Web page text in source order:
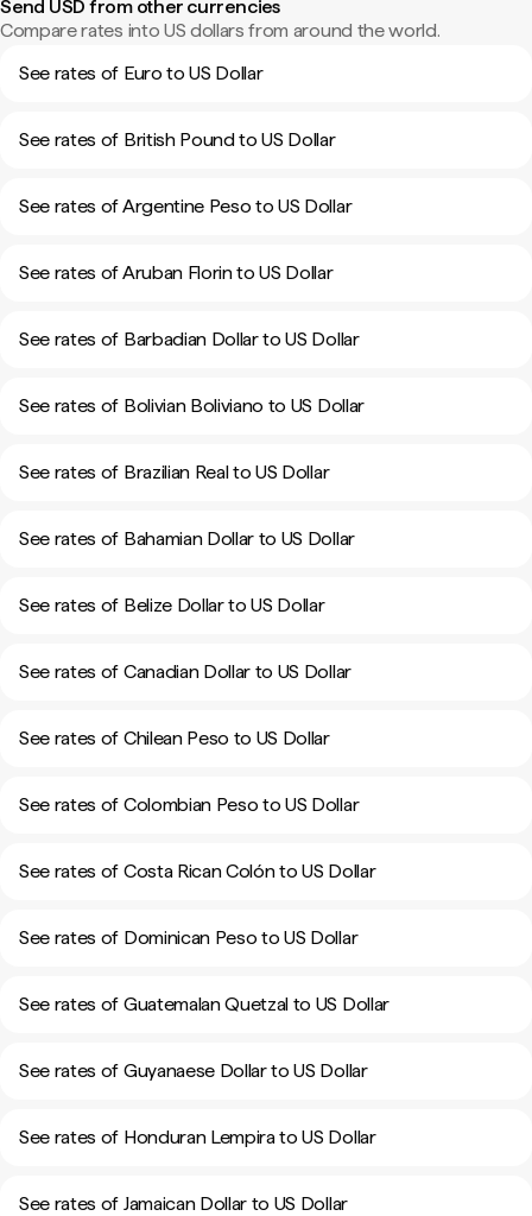
Send USD from other currencies
Compare rates into US dollars from around the world.
See rates of Euro to US Dollar
See rates of British Pound to US Dollar
See rates of Argentine Peso to US Dollar
See rates of Aruban Florin to US Dollar
See rates of Barbadian Dollar to US Dollar
See rates of Bolivian Boliviano to US Dollar
See rates of Brazilian Real to US Dollar
See rates of Bahamian Dollar to US Dollar
See rates of Belize Dollar to US Dollar
See rates of Canadian Dollar to US Dollar
See rates of Chilean Peso to US Dollar
See rates of Colombian Peso to US Dollar
See rates of Costa Rican Colón to US Dollar
See rates of Dominican Peso to US Dollar
See rates of Guatemalan Quetzal to US Dollar
See rates of Guyanaese Dollar to US Dollar
See rates of Honduran Lempira to US Dollar
See rates of Jamaican Dollar to US Dollar